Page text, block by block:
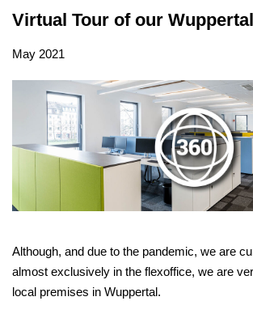
Virtual Tour of our
May 2021
Although, and due to the pandemic, we are
almost exclusively in the flexoffice, we are
local premises in Wuppertal.